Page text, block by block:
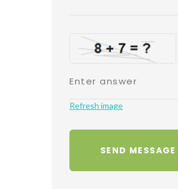
Refresh image